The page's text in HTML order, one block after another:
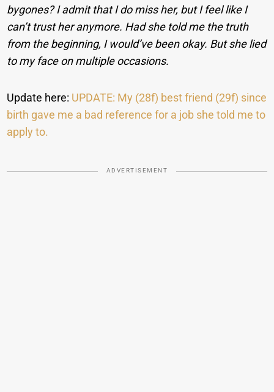
bygones? I admit that I do miss her, but I feel like I
can’t trust her anymore. Had she told me the truth
from the beginning, I would’ve been okay. But she lied
to my face on multiple occasions.
Update here: UPDATE: My (28f) best friend (29f) since
birth gave me a bad reference for a job she told me to
apply to.
ADVERTISEMENT